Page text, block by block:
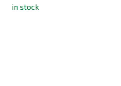
in stock